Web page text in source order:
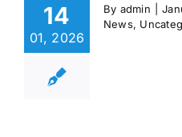
14
01, 2026
By admin
News,